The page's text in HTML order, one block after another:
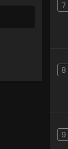
7
8
9